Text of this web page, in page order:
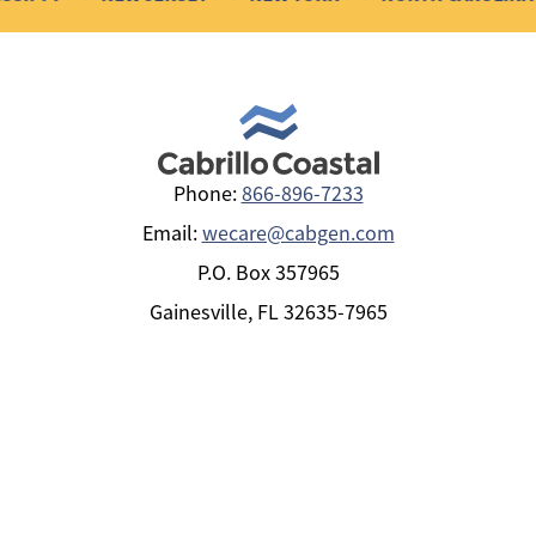
Phone:866-896-7233
Email:wecare@cabgen.com
P.O. Box 357965
Gainesville, FL 32635-7965